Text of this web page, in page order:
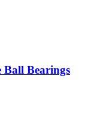
Ball Bearings